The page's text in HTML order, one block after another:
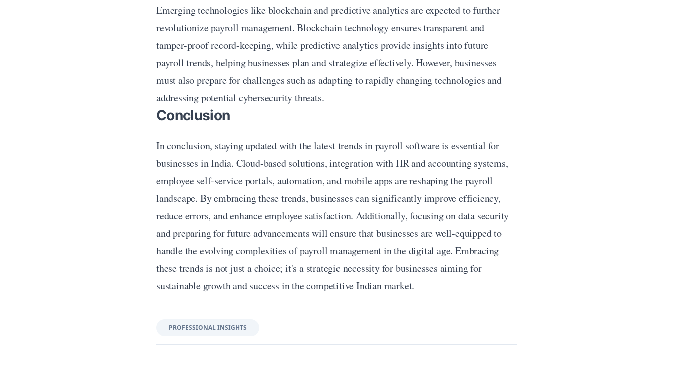
Emerging technologies like blockchain and predictive analytics are expected to further
revolutionize payroll management. Blockchain technology ensures transparent and
tamper-proof record-keeping, while predictive analytics provide insights into future
payroll trends, helping businesses plan and strategize effectively. However, businesses
must also prepare for challenges such as adapting to rapidly changing technologies and
addressing potential cybersecurity threats.
Conclusion
In conclusion, staying updated with the latest trends in payroll software is essential for
businesses in India. Cloud-based solutions, integration with HR and accounting systems,
employee self-service portals, automation, and mobile apps are reshaping the payroll
landscape. By embracing these trends, businesses can significantly improve efficiency,
reduce errors, and enhance employee satisfaction. Additionally, focusing on data security
and preparing for future advancements will ensure that businesses are well-equipped to
handle the evolving complexities of payroll management in the digital age. Embracing
these trends is not just a choice; it's a strategic necessity for businesses aiming for
sustainable growth and success in the competitive Indian market.
PROFESSIONAL INSIGHTS